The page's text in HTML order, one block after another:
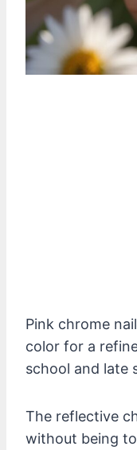
Pink chrome
color for a
school and late
The reflective
without being